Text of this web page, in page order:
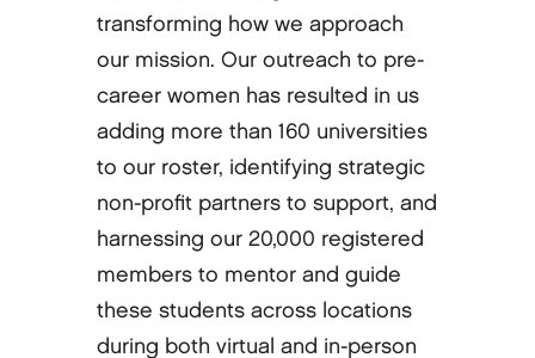
transforming how we approach
our mission. Our outreach to pre-
career women has resulted in us
adding more than 160 universities
to our roster, identifying strategic
non-profit partners to support, and
harnessing our 20,000 registered
members to mentor and guide
these students across locations
during both virtual and in-person